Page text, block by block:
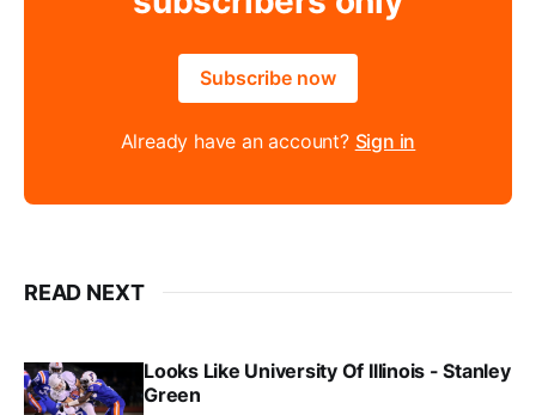
Subscribe now
Already have an account? Sign in
READ NEXT
Looks Like University Of Illinois - Stanley
Green